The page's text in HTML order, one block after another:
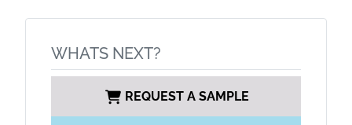
WHATS NEXT?
REQUEST A SAMPLE